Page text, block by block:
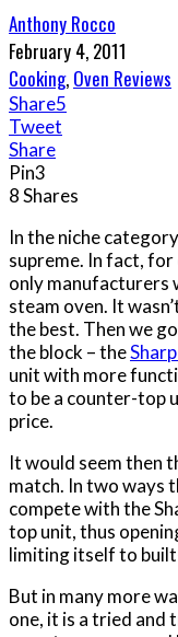
Anthony Rocco
February 4, 2011
Cooking, Oven Reviews
Share5
Tweet
Share
Pin3
8Shares
In the niche
supreme. In fact,
only manufacturers
steam oven. It
the best. Then we
the block – the
unit with more
to be a counter-top
price.
It would seem then
match. In two ways
compete with the
top unit, thus
limiting itself to
But in many more
one, it is a tried and